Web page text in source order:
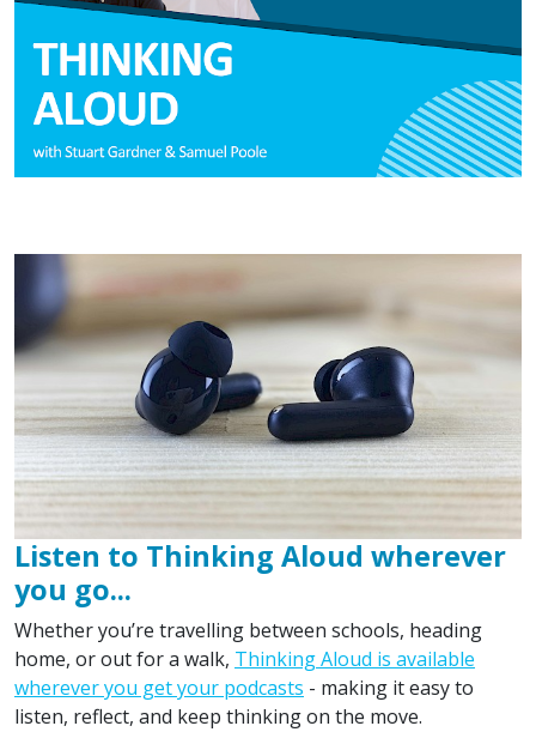
Listen to Thinking Aloud wherever
you go...
Whether you’re travelling between schools, heading
home, or out for a walk, Thinking Aloud is available
wherever you get your podcasts - making it easy to
listen, reflect, and keep thinking on the move.